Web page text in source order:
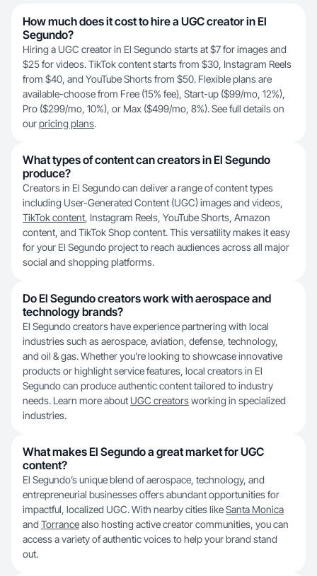
How much does it cost to hire a UGC creator in El
Segundo?
Hiring a UGC creator in El Segundo starts at $7 for images and
$25 for videos. TikTok content starts from $30, Instagram Reels
from $40, and YouTube Shorts from $50. Flexible plans are
available-choose from Free (15% fee), Start-up ($99/mo, 12%),
Pro ($299/mo, 10%), or Max ($499/mo, 8%). See full details on
ourpricing plans.
What types of content can creators in El Segundo
produce?
Creators in El Segundo can deliver a range of content types
including User-Generated Content (UGC) images and videos,
TikTok content, Instagram Reels, YouTube Shorts, Amazon
content, and TikTok Shop content. This versatility makes it easy
for your El Segundo project to reach audiences across all major
social and shopping platforms.
Do El Segundo creators work with aerospace and
technology brands?
El Segundo creators have experience partnering with local
industries such as aerospace, aviation, defense, technology,
and oil & gas. Whether you’re looking to showcase innovative
products or highlight service features, local creators in El
Segundo can produce authentic content tailored to industry
needs. Learn more about UGC creatorsworking in specialized
industries.
What makes El Segundo a great market for UGC
content?
El Segundo’s unique blend of aerospace, technology, and
entrepreneurial businesses offers abundant opportunities for
impactful, localized UGC. With nearby cities likeSanta Monica
and Torrancealso hosting active creator communities, you can
access a variety of authentic voices to help your brand stand
out.